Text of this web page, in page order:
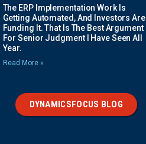
The ERP Implementation Work Is
Getting Automated, And Investors Are
Funding It. That Is The Best Argument
For Senior Judgment I Have Seen All
Year.
Read More »
DYNAMICSFOCUS BLOG